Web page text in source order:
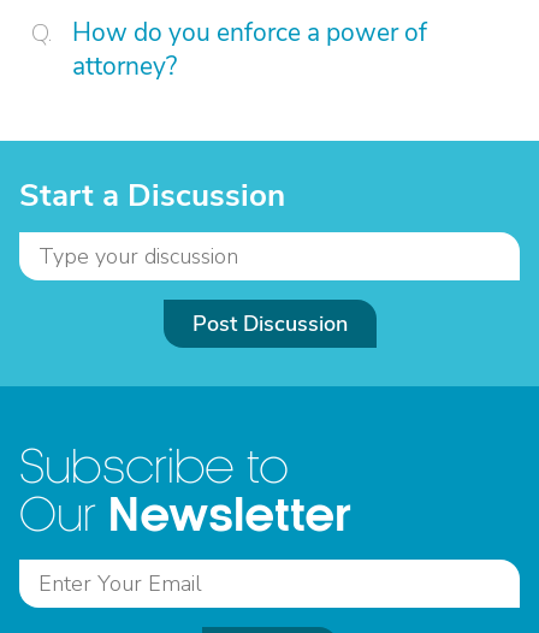
How do you enforce a power of
attorney?
Start a Discussion
Post Discussion
Subscribe to
Our Newsletter